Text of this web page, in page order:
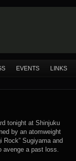
EVENTS LINKS
tonight at Shinjuku
by an atomweight
Rock” Sugiyama and
avenge a past loss.